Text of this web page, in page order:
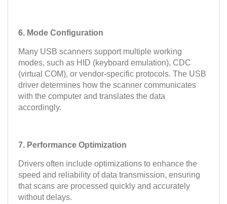
6. Mode Configuration
Many USB scanners support multiple working
modes, such as HID (keyboard emulation), CDC
(virtual COM), or vendor-specific protocols. The USB
driver determines how the scanner communicates
with the computer and translates the data
accordingly.
7. Performance Optimization
Drivers often include optimizations to enhance the
speed and reliability of data transmission, ensuring
that scans are processed quickly and accurately
without delays.